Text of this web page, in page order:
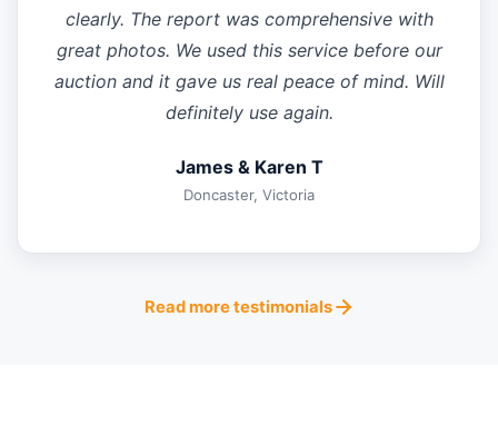
clearly. The report was comprehensive with
great photos. We used this service before our
auction and it gave us real peace of mind. Will
definitely use again.
James & Karen T
Doncaster, Victoria
Read more testimonials